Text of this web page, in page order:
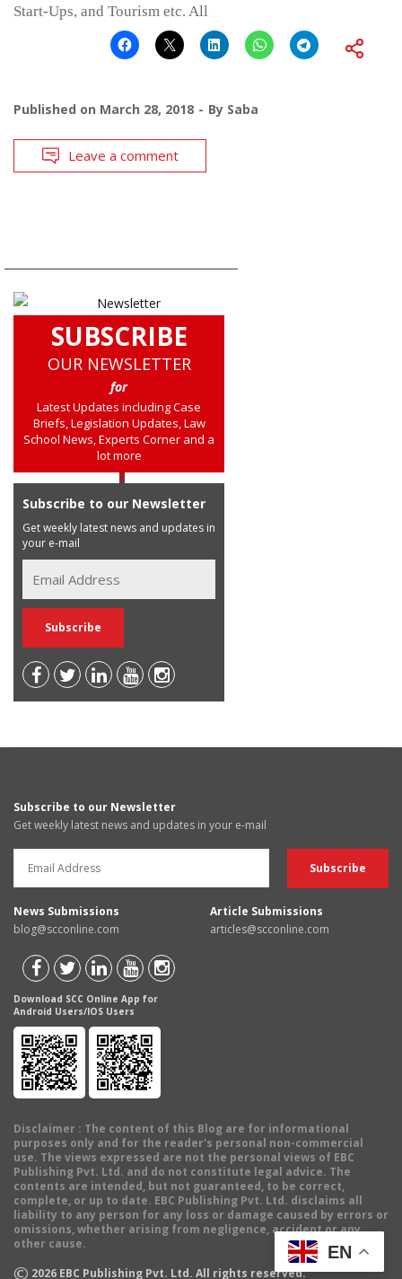
Start-Ups, and Tourism etc. All
Published on March 28, 2018 By Saba
Leave a comment
SUBSCRIBE
OUR NEWSLETTER
for
Latest Updates including Case
Briefs, Legislation Updates, Law
School News, Experts Corner and a
lot more
Subscribe to our Newsletter
Get weekly latest news and updates in
your e-mail
Subscribe to our Newsletter
Get weekly latest news and updates in your e-mail
News Submissions
blog@scconline.com
Article Submissions
articles@scconline.com
Download SCC Online App for
Android Users/IOS Users
Disclaimer : The content of this Blog are for informational
purposes only and for the reader's personal non-commercial
use. The views expressed are not the personal views of EBC
Publishing Pvt. Ltd. and do not constitute legal advice. The
contents are intended, but not guaranteed, to be correct,
complete, or up to date. EBC Publishing Pvt. Ltd. disclaims all
liability to any person for any loss or damage caused by errors or
omissions, whether arising from negligence, accident or any
other cause.
© 2026 EBC Publishing Pvt. Ltd. All rights reserved.
EN